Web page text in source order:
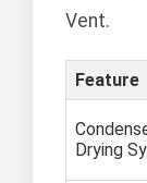
Vent.
Feature
Drying